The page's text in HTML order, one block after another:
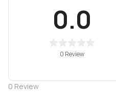
0.0
0 Review
0 Review